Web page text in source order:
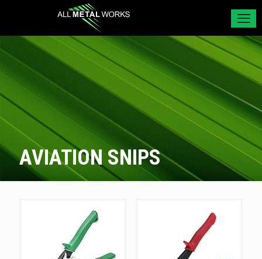
AVIATION SNIPS